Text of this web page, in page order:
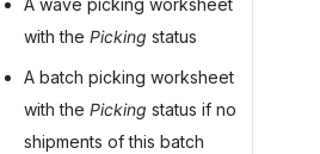
with the Picking status
A batch picking worksheet
with the Picking status if no
shipments of this batch